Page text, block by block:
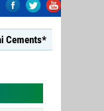
*Repealing Disha